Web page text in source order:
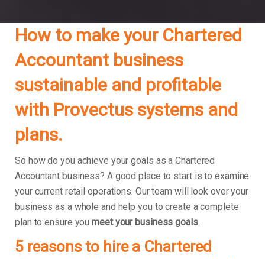
How to make your Chartered
Accountant business
sustainable and profitable
with Provectus systems and
plans.
So how do you achieve your goals as a Chartered
Accountant business? A good place to start is to examine
your current retail operations. Our team will look over your
business as a whole and help you to create a complete
plan to ensure youmeet your business goals.
5 reasons to hire a Chartered